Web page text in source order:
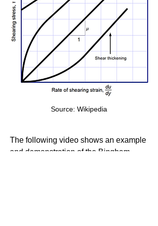
Source: Wikipedia
The following video shows an example
and demonstration of the Bingham